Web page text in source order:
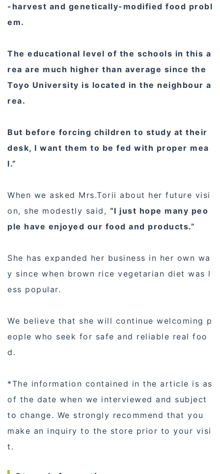
-harvest and genetically-modified food probl
em.
The educational level of the schools in this a
rea are much higher than average since the
Toyo University is located in the neighbour a
rea.
But before forcing children to study at their
desk, I want them to be fed with proper mea
l.”
When we asked Mrs.Torii about her future visi
on, she modestly said, “I just hope many peo
ple have enjoyed our food and products.”
She has expanded her business in her own wa
y since when brown rice vegetarian diet was l
ess popular.
We believe that she will continue welcoming p
eople who seek for safe and reliable real foo
d.
*The information contained in the article is as
of the date when we interviewed and subject
to change. We strongly recommend that you
make an inquiry to the store prior to your visi
t.